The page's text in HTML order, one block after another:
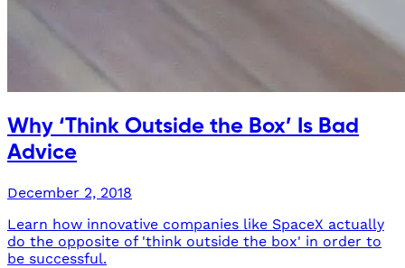
Why ‘Think Outside the Box’ Is Bad
Advice
December 2, 2018
Learn how innovative companies like SpaceX actually
do the opposite of 'think outside the box' in order to
be successful.